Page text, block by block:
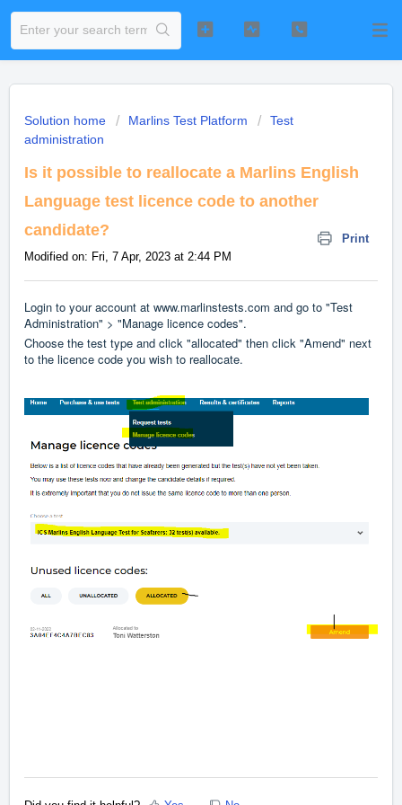
Solution home Marlins Test Platform
Test
administration
Is it possible to reallocate a Marlins English
Language test licence code to another
candidate?
Print
Modified on: Fri, 7 Apr, 2023 at 2:44 PM
Login to your account at www.marlinstests.com and go to "Test
Administration" > "Manage licence codes".
Choose the test type and click "allocated" then click "Amend" next
to the licence code you wish to reallocate.